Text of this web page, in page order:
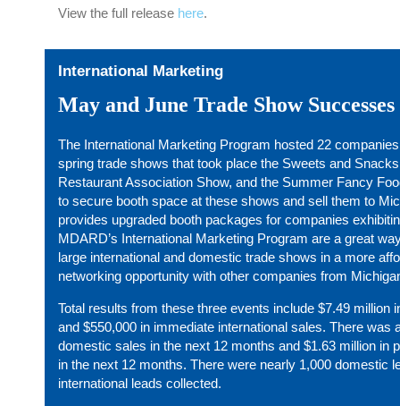
View the full release here.
International Marketing
May and June Trade Show Successes
The International Marketing Program hosted 22
spring trade shows that took place the Sweets and
Restaurant Association Show, and the Summer Fancy
to secure booth space at these shows and sell them to
provides upgraded booth packages for companies
MDARD’s International Marketing Program are a great
large international and domestic trade shows in a more
networking opportunity with other companies from
Total results from these three events include $7.49 million
and $550,000 in immediate international sales. There was
domestic sales in the next 12 months and $1.63 million in
in the next 12 months. There were nearly 1,000 domestic
international leads collected.